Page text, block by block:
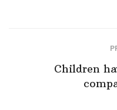
Children